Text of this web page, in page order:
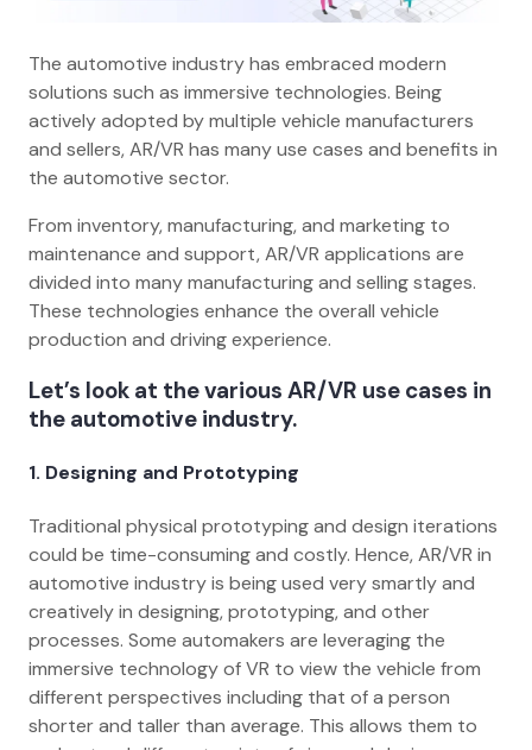
The automotive industry has embraced modern
solutions such as immersive technologies. Being
actively adopted by multiple vehicle manufacturers
and sellers, AR/VR has many use cases and benefits in
the automotive sector.
From inventory, manufacturing, and marketing to
maintenance and support, AR/VR applications are
divided into many manufacturing and selling stages.
These technologies enhance the overall vehicle
production and driving experience.
Let’s look at the various AR/VR use cases in
the automotive industry.
1. Designing and Prototyping
Traditional physical prototyping and design iterations
could be time-consuming and costly. Hence, AR/VR in
automotive industry is being used very smartly and
creatively in designing, prototyping, and other
processes. Some automakers are leveraging the
immersive technology of VR to view the vehicle from
different perspectives including that of a person
shorter and taller than average. This allows them to